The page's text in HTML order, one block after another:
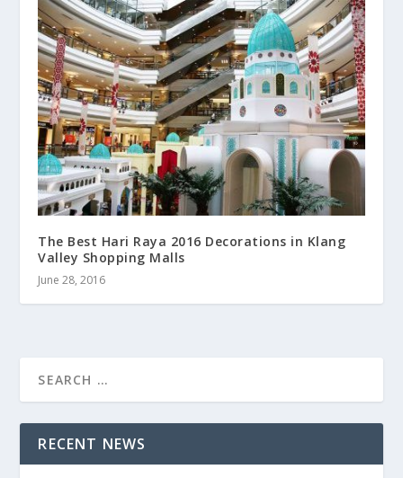
The Best Hari Raya 2016 Decorations in Klang
Valley Shopping Malls
June 28, 2016
RECENT NEWS